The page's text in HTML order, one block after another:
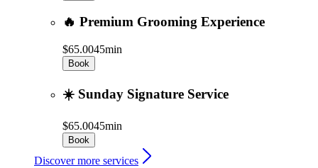
🔥 Premium Grooming Experience
$65.0045min
Book
☀️ Sunday Signature Service
$65.0045min
Book
Discover more services